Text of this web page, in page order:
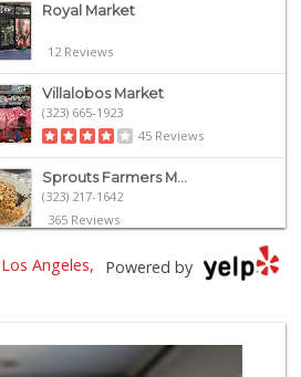
Royal Market
12 Reviews
Villalobos Market
(323) 665-1923
45 Reviews
Sprouts Farmers M...
(323) 217-1642
365 Reviews
Catalina's Market
(323) 464-1064
Yucca Supermarket
(323) 461-7288
Powered by
Angeles,